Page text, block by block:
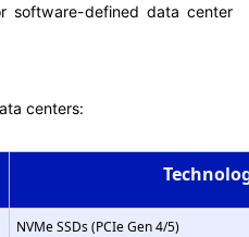
software-defined data center
centers:
NVMe SSDs (PCIe Gen 4/5)